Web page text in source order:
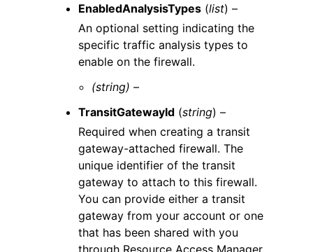
EnabledAnalysisTypes (list) –
An optional setting indicating the
specific traffic analysis types to
enable on the firewall.
(string) –
TransitGatewayId (string) –
Required when creating a transit
gateway-attached firewall. The
unique identifier of the transit
gateway to attach to this firewall.
You can provide either a transit
gateway from your account or one
that has been shared with you
through Resource Access Manager.